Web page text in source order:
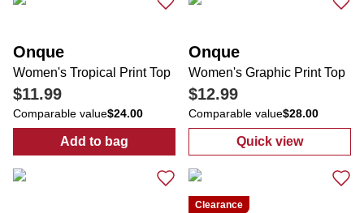
Onque
Women's Tropical Print Top
$11.99
Comparable value$24.00
Add to bag
: Women's Tropical Print Top
Onque
Women's Graphic Print Top
$12.99
Comparable value$28.00
Quick view
: Women's
Clearance